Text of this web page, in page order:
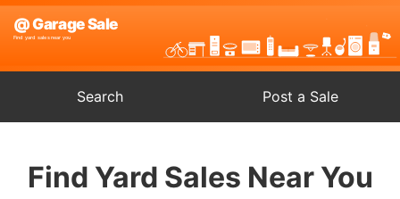
Search Post a Sale
Find Yard Sales Near You